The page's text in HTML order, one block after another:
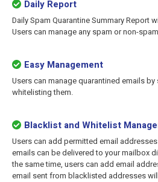
Daily Report
Daily Spam Quarantine Summary Report
Users can manage any spam or non-
Easy Management
Users can manage quarantined emails
whitelisting them.
Blacklist and Whitelist
Users can add permitted email
emails can be delivered to your mailbox
the same time, users can add email
email sent from blacklisted addresses